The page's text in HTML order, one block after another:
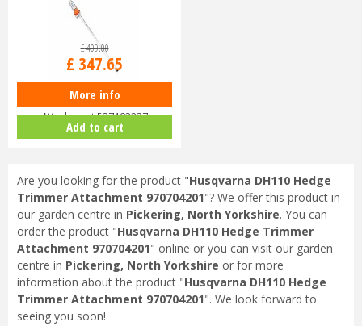
Husqvarna PA1100 Pole Saw
Attachment 537183327
£409.00
£ 347.65
More info
Add to cart
Are you looking for the product "Husqvarna DH110 Hedge
Trimmer Attachment 970704201"? We offer this product in
our garden centre in Pickering, North Yorkshire. You can
order the product "Husqvarna DH110 Hedge Trimmer
Attachment 970704201" online or you can visit our garden
centre in Pickering, North Yorkshire or for more
information about the product "Husqvarna DH110 Hedge
Trimmer Attachment 970704201". We look forward to
seeing you soon!